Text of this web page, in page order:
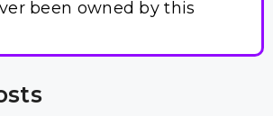
been owned by this